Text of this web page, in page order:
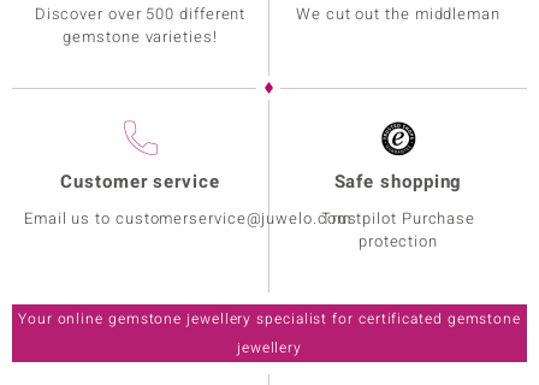
Discover over 500 different
gemstone varieties!
We cut out the middleman
Customer service
Email us to customerservice@juwelo.com
Safe shopping
Trustpilot Purchase
protection
Your online gemstone jewellery specialist for certificated gemstone
jewellery